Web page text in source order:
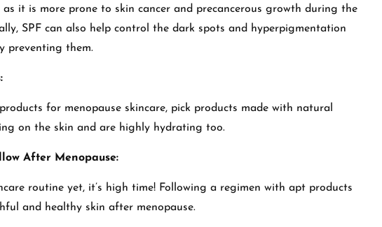
it is more prone to skin cancer and precancerous growth during the
SPF can also help control the dark spots and hyperpigmentation
preventing them.
for menopause skincare, pick products made with natural
on the skin and are highly hydrating too.
After Menopause:
routine yet, it’s high time! Following a regimen with apt products
and healthy skin after menopause.